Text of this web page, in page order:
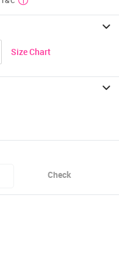
Size Chart
Check